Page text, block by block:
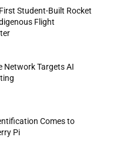
Student-Built Rocket
Flight
Network Targets AI
Comes to
Pi